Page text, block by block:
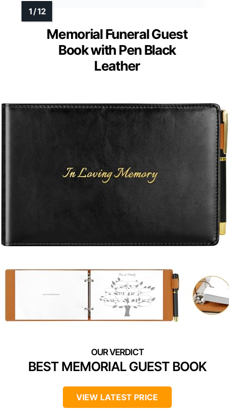
Memorial Funeral Guest
Book with Pen Black
Leather
BEST MEMORIAL GUEST BOOK
VIEW LATEST PRICE